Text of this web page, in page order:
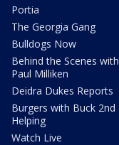
Portia
The Georgia Gang
Bulldogs Now
Behind the Scenes with
Paul Milliken
Deidra Dukes Reports
Burgers with Buck 2nd
Helping
Watch Live